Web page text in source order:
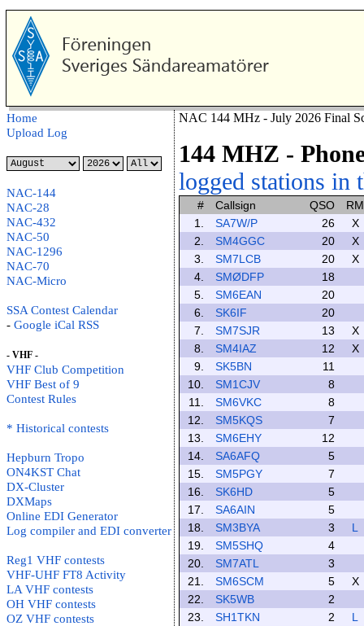
Home
Upload Log
NAC-144
NAC-28
NAC-432
NAC-50
NAC-1296
NAC-70
NAC-Micro
SSA Contest Calendar
- Google iCal RSS
- VHF -
VHF Club Competition
VHF Best of 9
Contest Rules
* Historical contests
Hepburn Tropo
ON4KST Chat
DX-Cluster
DXMaps
Online EDI Generator
Log compiler and EDI converter
Reg1 VHF contests
VHF-UHF FT8 Activity
LA VHF contests
OH VHF contests
OZ VHF contests
NAC 144 MHz - July 2026 Final
144 MHZ -
logged stations in
# Callsign QSO
RM
1.
SA7W/P 26
X
2.
SM4GGC 20
X
3.
SM7LCB 20
X
4.
SMØDFP
18
5.
SM6EAN
20
6.
SK6IF
20
7.
SM7SJR 13
X
8.
SM4IAZ 12
X
9.
SK5BN
11
10.
SM1CJV
8
11.
SM6VKC
8
12.
SM5KQS
7
13.
SM6EHY
12
14.
SA6AFQ
5
15.
SM5PGY
7
16.
SK6HD
5
17.
SA6AIN
5
18.
SM3BYA 3
L
19.
SM5SHQ
4
20.
SM7ATL
3
21.
SM6SCM 5
X
22.
SK5WB
2
23.
SH1TKN 2
L